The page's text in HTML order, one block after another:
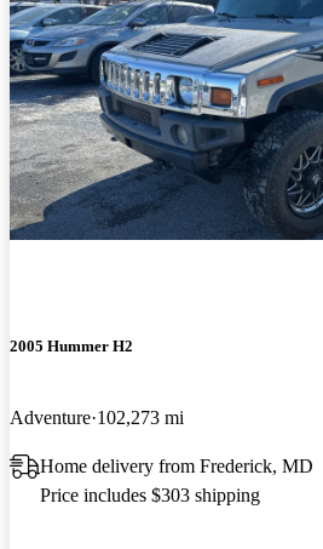
2005 Hummer H2
Adventure 102,273 mi
Home delivery from Frederick, MD
Price includes $303 shipping